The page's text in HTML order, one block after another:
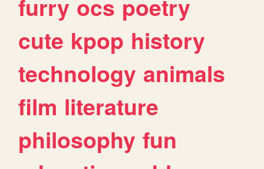
furry ocs poetry
cute kpop history
technology animals
film literature
philosophy fun